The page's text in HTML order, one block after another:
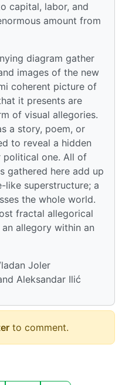
capital, labor, and
amount from
diagram gather
images of the new
coherent picture of
it presents are
of visual allegories.
a story, poem, or
to reveal a hidden
political one. All of
gathered here add up
superstructure; a
the whole world.
fractal allegorical
allegory within an
Joler
Aleksandar Ilić
to comment.